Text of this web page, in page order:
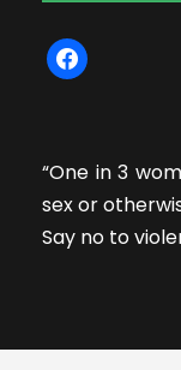
f
a
b
o
o
“One in 3
sex or
Say no to